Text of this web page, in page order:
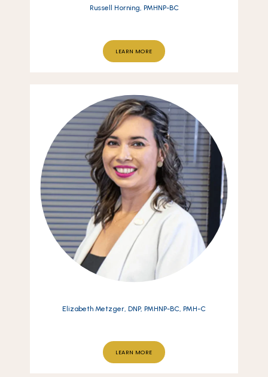
Russell Horning, PMHNP-BC
LEARN MORE
Elizabeth Metzger, DNP, PMHNP-BC, PMH-C
LEARN MORE